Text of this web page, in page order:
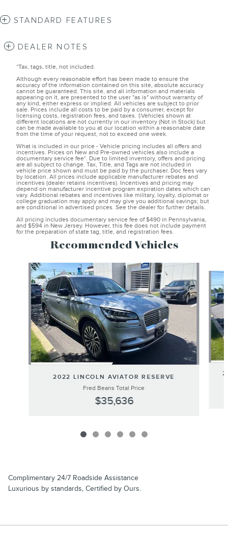
STANDARD FEATURES
DEALER NOTES
*Tax, tags, title, not included.
Although every reasonable effort has been made to ensure the
accuracy of the information contained on this site, absolute accuracy
cannot be guaranteed. This site, and all information and materials
appearing on it, are presented to the user "as is" without warranty of
any kind, either express or implied. All vehicles are subject to prior
sale. Prices include all costs to be paid by a consumer, except for
licensing costs, registration fees, and taxes. ‡Vehicles shown at
different locations are not currently in our inventory (Not in Stock) but
can be made available to you at our location within a reasonable date
from the time of your request, not to exceed one week.
What is included in our price - Vehicle pricing includes all offers and
incentives. Prices on New and Pre-owned vehicles also include a
documentary service fee*. Due to limited inventory, offers and pricing
are all subject to change. Tax, Title, and Tags are not included in
vehicle price shown and must be paid by the purchaser. Doc fees vary
by location. All prices include applicable manufacturer rebates and
incentives (dealer retains incentives). Incentives and pricing may
depend on manufacturer incentive program expiration dates which can
vary. Additional rebates and incentives like military, loyalty, diplomat or
college graduation may apply and may give you additional savings; but
are conditional in advertised prices. See the dealer for further details.
All pricing includes documentary service fee of $490 in Pennsylvania,
and $594 in New Jersey. However, this fee does not include payment
for the preparation of state tag, title, and registration fees.
Recommended Vehicles
Slide 1 of 6
2022 LINCOLN AVIATOR RESERVE
Fred Beans Total Price
$35,636
Complimentary 24/7 Roadside Assistance
Luxurious by standards, Certified by Ours.